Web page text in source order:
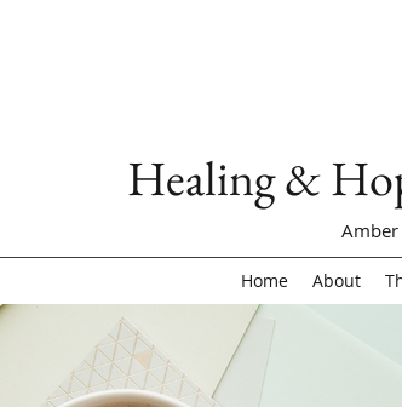
Healing &
Amber
Home About